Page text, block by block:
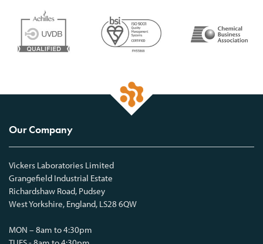
Our Company
Vickers Laboratories Limited
Grangefield Industrial Estate
Richardshaw Road, Pudsey
West Yorkshire, England, LS28 6QW
MON – 8am to 4:30pm